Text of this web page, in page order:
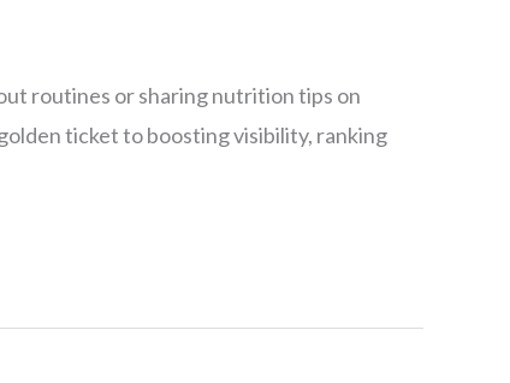
routines or sharing nutrition tips on
ticket to boosting visibility, ranking